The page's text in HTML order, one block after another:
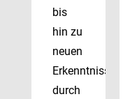
bis
hin zu
neuen
Erkenntnissen
durch